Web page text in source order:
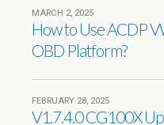
MARCH 2, 2025
How to Use ACDP
OBD Platform?
FEBRUARY 28, 2025
V1.7.4.0 CG100X